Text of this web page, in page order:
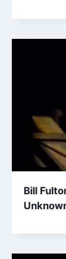
Bill